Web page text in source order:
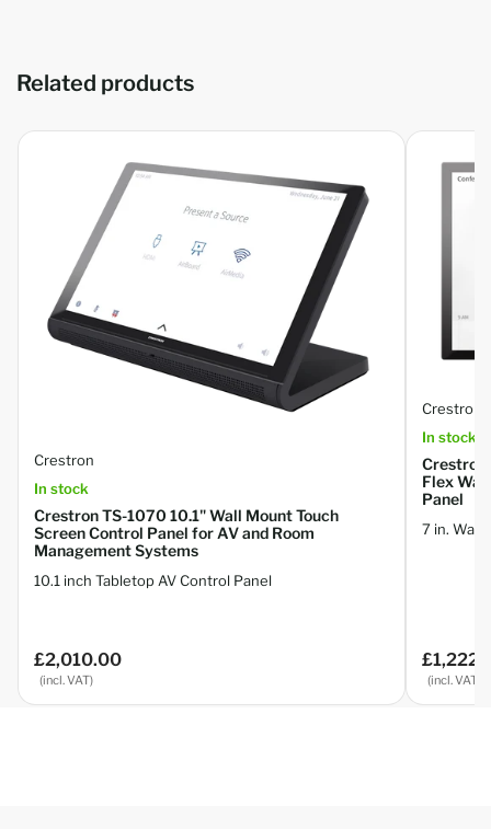
Related products
Crestron
In stock
Crestron TS-1070 10.1" Wall Mount Touch
Screen Control Panel for AV and Room
Management Systems
10.1 inch Tabletop AV Control Panel
Regular
price
£2,010.00
(incl. VAT)
Crestron
In stock
Flex
Panel
7 in. Wall
Regular
price
(incl. VAT)